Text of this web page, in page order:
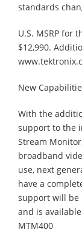
standards
U.S. MSRP for
$12,990.
New
With the
support to the
Stream
broadband
use, next
have a
support will be
and is
MTM400